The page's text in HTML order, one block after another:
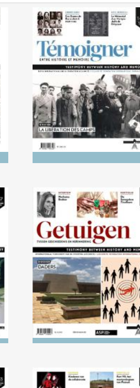
No. 140 (04/2025) The
Liberation of the Camps
No. 136 (04/2023) The
Executioners